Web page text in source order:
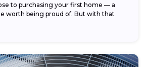
to purchasing your first home — a
worth being proud of. But with that